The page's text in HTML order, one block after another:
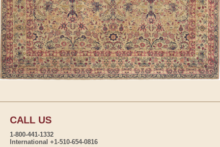
CALL US
1-800-441-1332
International +1-510-654-0816